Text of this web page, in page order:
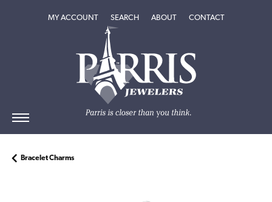
MY ACCOUNTTOGGLE MY ACCOUNT MENU
SEARCHTOGGLE SEARCH MENU
ABOUTTOGGLEABOUT
CONTACT
Bracelet Charms